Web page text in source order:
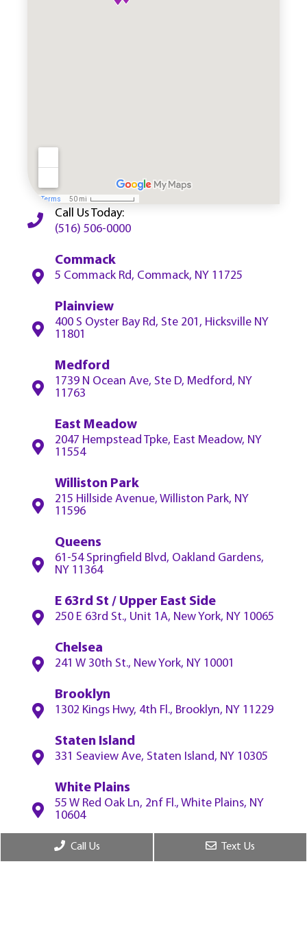
Call Us Today:
(516) 506-0000
Commack
5 Commack Rd, Commack, NY 11725
Plainview
400 S Oyster Bay Rd, Ste 201, Hicksville NY
11801
Medford
1739 N Ocean Ave, Ste D, Medford, NY
11763
East Meadow
2047 Hempstead Tpke, East Meadow, NY
11554
Williston Park
215 Hillside Avenue, Williston Park, NY
11596
Queens
61-54 Springfield Blvd, Oakland Gardens,
NY 11364
E 63rd St / Upper East Side
250 E 63rd St., Unit 1A, New York, NY 10065
Chelsea
241 W 30th St., New York, NY 10001
Brooklyn
1302 Kings Hwy, 4th Fl., Brooklyn, NY 11229
Staten Island
331 Seaview Ave, Staten Island, NY 10305
White Plains
55 W Red Oak Ln, 2nf Fl., White Plains, NY
10604
Call Us Text Us